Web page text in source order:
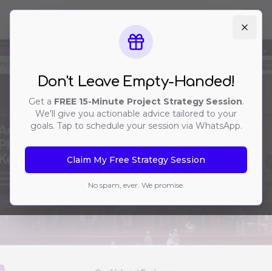
Non-Profit / Healthcare Society
OPSOK
Don't Leave Empty-Handed!
Get a FREE 15-Minute Project Strategy Session.
We'll give you actionable advice tailored to your
goals. Tap to schedule your session via WhatsApp.
Claim My Free Strategy Session
No spam, ever. We promise.